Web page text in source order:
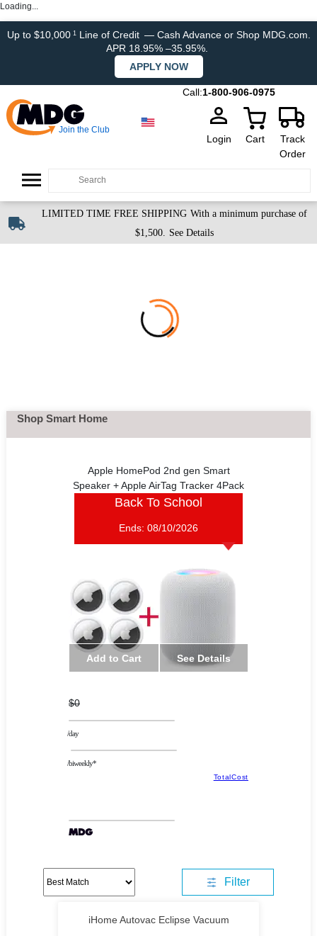
Loading...
Up to $10,000 1Line of Credit — Cash Advance or Shop MDG.com.
APR 18.95% –35.95%.
APPLY NOW
Call:1-800-906-0975
Join the Club
Login Cart
Track
Order
LIMITED TIME FREE SHIPPING With a minimum purchase of
$1,500. See Details
Shop Smart Home
Apple HomePod 2nd gen Smart
Speaker + Apple AirTag Tracker 4Pack
Back To School
Ends: 08/10/2026
Add to Cart See Details
$0
/day
/biweekly*
TotalCost
Filter
iHome Autovac Eclipse Vacuum